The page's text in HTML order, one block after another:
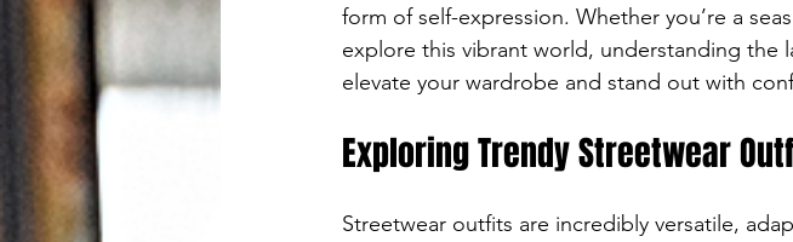
Streetwear Footwear Streetwear
Streetstyle
form of self-expression. Whether you’re a
explore this vibrant world, understanding the
elevate your wardrobe and stand out with
Exploring Trendy Streetwear
Streetwear outfits are incredibly versatile,